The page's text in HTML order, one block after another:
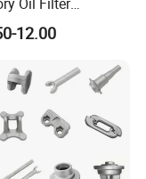
hydraulic hoses
Spare Part Auto-
Accessories Auto
12.00